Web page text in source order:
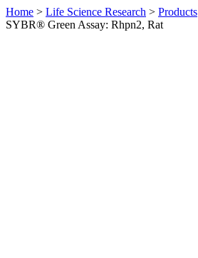
Home > Life Science Research > Products
SYBR® Green Assay: Rhpn2, Rat